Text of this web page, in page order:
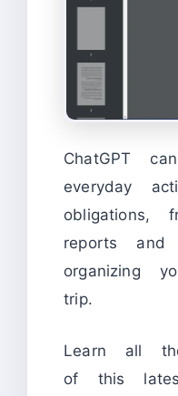
ChatGPT
everyday
obligations,
reports
organizing
trip.
Learn all
of this